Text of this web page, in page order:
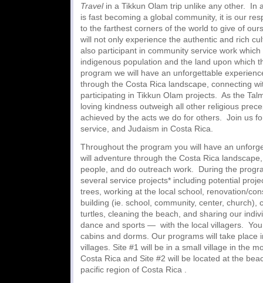
Travelin a Tikkun Olam trip unlike any other. In
is fast becoming a global community, it is our
to the farthest corners of the world to give of
will not only experience the authentic and rich
also participant in community service work
indigenous population and the land upon which
program we will have an unforgettable
through the Costa Rica landscape, connecting
participating in Tikkun Olam projects. As the
loving kindness outweigh all other religious
achieved by the acts we do for others. Join us
service, and Judaism in Costa Rica.
Throughout the program you will have an
will adventure through the Costa Rica
people, and do outreach work. During the
several service projects* including potential
trees, working at the local school, renovation/
building (ie. school, community, center, church),
turtles, cleaning the beach, and sharing our
dance and sports — with the local villagers. You
cabins and dorms. Our programs will take place
villages. Site #1 will be in a small village in the
Costa Rica and Site #2 will be located at the
pacific region of Costa Rica .